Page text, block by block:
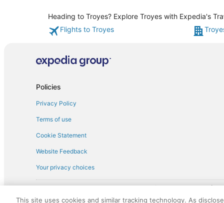
Heading to Troyes? Explore Troyes with Expedia's
Flights to Troyes
Policies
Privacy Policy
Terms of use
Cookie Statement
Website Feedback
Your privacy choices
† More information about the
This site uses cookies and similar tracking technology. As